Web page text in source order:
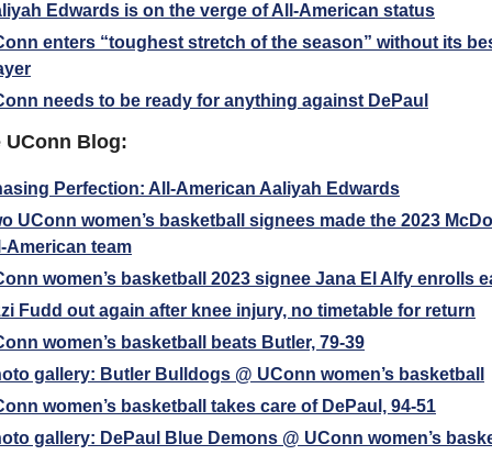
Edwards is on the verge of All-American status
enters “toughest stretch of the season” without its
needs to be ready for anything against DePaul
UConn Blog:
Perfection: All-American Aaliyah Edwards
UConn women’s basketball signees made the 2023
American team
women’s basketball 2023 signee Jana El Alfy enrolls
Fudd out again after knee injury, no timetable for return
women’s basketball beats Butler, 79-39
gallery: Butler Bulldogs @ UConn women’s basketball
women’s basketball takes care of DePaul, 94-51
gallery: DePaul Blue Demons @ UConn women’s